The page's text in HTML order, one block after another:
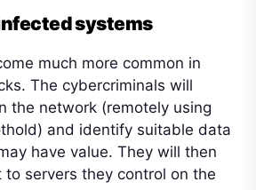
systems
much more common in
The cybercriminals will
the network (remotely using
and identify suitable data
have value. They will then
servers they control on the